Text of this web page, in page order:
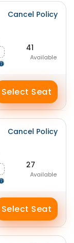
Cancel Policy
41
Available
Select Seat
Cancel Policy
27
Available
Select Seat